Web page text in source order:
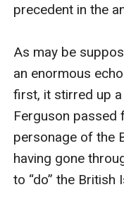
precedent in the
As may be
an enormous
first, it stirred up
Ferguson passed
personage of the
having gone
to “do” the British